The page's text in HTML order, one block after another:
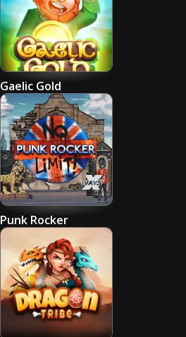
Gaelic Gold
Punk Rocker